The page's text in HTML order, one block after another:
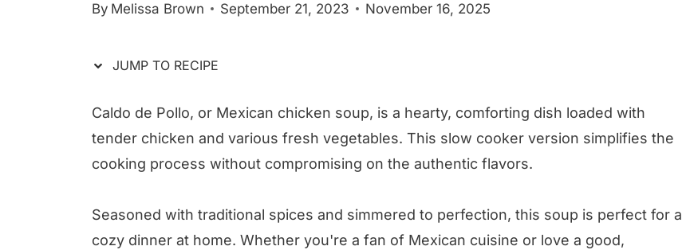
By Melissa Brown September 21, 2023 November 16, 2025
JUMP TO RECIPE
Caldo de Pollo, or Mexican chicken soup, is a hearty, comforting dish loaded with
tender chicken and various fresh vegetables. This slow cooker version simplifies the
cooking process without compromising on the authentic flavors.
Seasoned with traditional spices and simmered to perfection, this soup is perfect for a
cozy dinner at home. Whether you're a fan of Mexican cuisine or love a good,